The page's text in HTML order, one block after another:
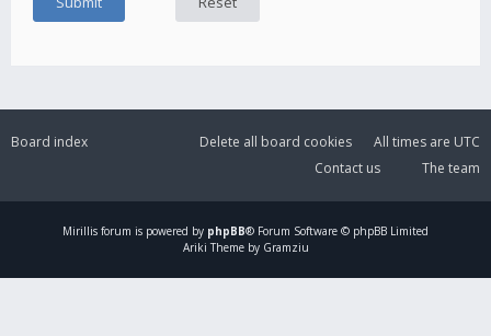
Board index All times are UTC
Delete all board cookies
The team
Contact us
Mirillis forum is powered by phpBB® Forum Software © phpBB Limited
Ariki Theme by Gramziu